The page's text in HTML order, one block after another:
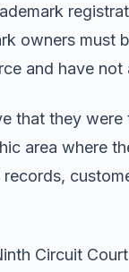
owners must
and have not
that they
area where
Circuit